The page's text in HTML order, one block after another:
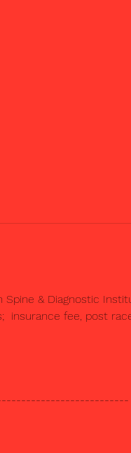
& Diagnostic
insurance fee, post